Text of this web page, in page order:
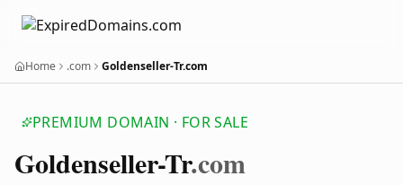
Home .com Goldenseller-Tr.com
PREMIUM DOMAIN · FOR SALE
Goldenseller-Tr.com